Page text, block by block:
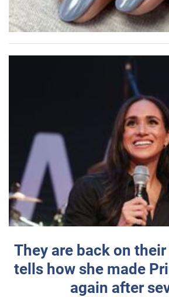
They are back on
tells how she made
again after